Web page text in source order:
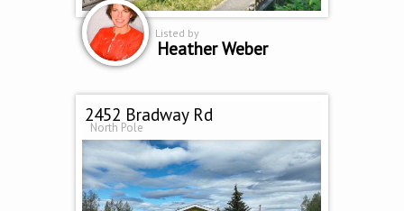
Listed by
Heather Weber
2452 Bradway Rd
North Pole